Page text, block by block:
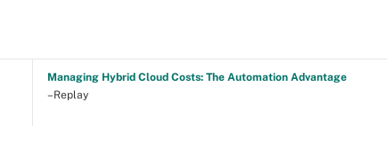
Managing Hybrid Cloud Costs: The Automation Advantage
–Replay